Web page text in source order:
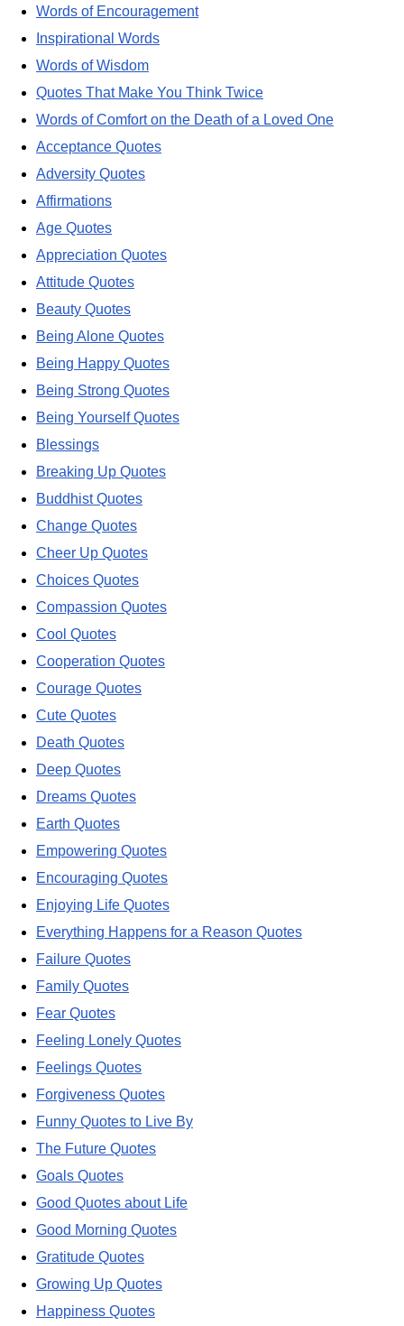
Words of Encouragement
Inspirational Words
Words of Wisdom
Quotes That Make You Think Twice
Words of Comfort on the Death of a Loved One
Acceptance Quotes
Adversity Quotes
Affirmations
Age Quotes
Appreciation Quotes
Attitude Quotes
Beauty Quotes
Being Alone Quotes
Being Happy Quotes
Being Strong Quotes
Being Yourself Quotes
Blessings
Breaking Up Quotes
Buddhist Quotes
Change Quotes
Cheer Up Quotes
Choices Quotes
Compassion Quotes
Cool Quotes
Cooperation Quotes
Courage Quotes
Cute Quotes
Death Quotes
Deep Quotes
Dreams Quotes
Earth Quotes
Empowering Quotes
Encouraging Quotes
Enjoying Life Quotes
Everything Happens for a Reason Quotes
Failure Quotes
Family Quotes
Fear Quotes
Feeling Lonely Quotes
Feelings Quotes
Forgiveness Quotes
Funny Quotes to Live By
The Future Quotes
Goals Quotes
Good Quotes about Life
Good Morning Quotes
Gratitude Quotes
Growing Up Quotes
Happiness Quotes